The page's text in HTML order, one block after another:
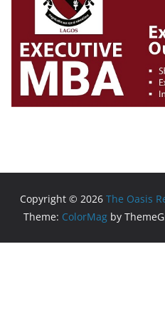
Copyright © 2026 The Oasis
Theme: ColorMag by